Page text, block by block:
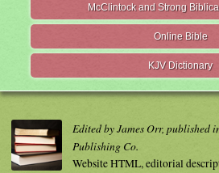
McClintock and Strong
Online Bible
KJV Dictionary
Edited by James Orr, published
Publishing Co.
Website HTML, editorial